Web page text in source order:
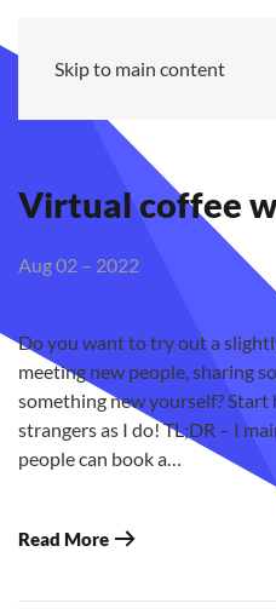
Skip to main content
Virtual coffee
Aug 02 – 2022
Do you want to try out a
meeting new people, sharing
something new yourself?
strangers as I do! TL;DR – I
people can book a…
Read More